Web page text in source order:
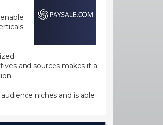
and sources makes it a
niches and is able